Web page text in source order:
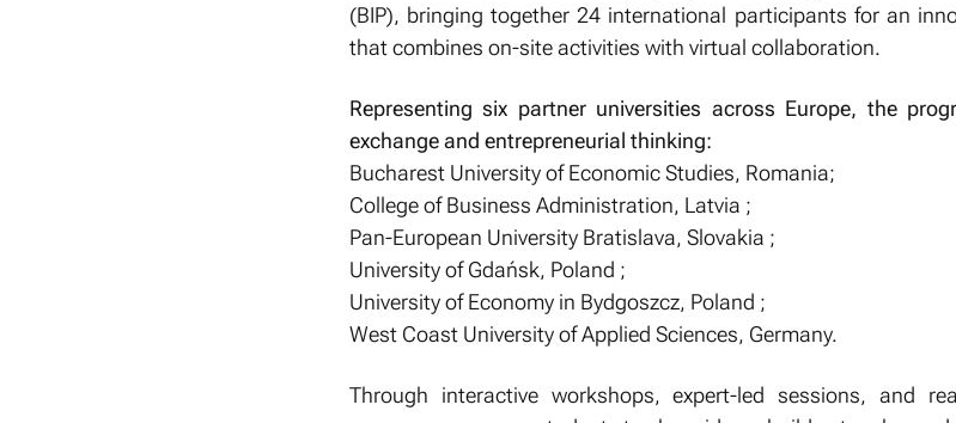
(BIP), bringing together 24 international participants for an
that combines on-site activities with virtual collaboration.
Representing six partner universities across Europe, the
exchange and entrepreneurial thinking:
Bucharest University of Economic Studies, Romania;
College of Business Administration, Latvia ;
Pan-European University Bratislava, Slovakia ;
University of Gdańsk, Poland ;
University of Economy in Bydgoszcz, Poland ;
West Coast University of Applied Sciences, Germany.
Through interactive workshops, expert-led sessions, and